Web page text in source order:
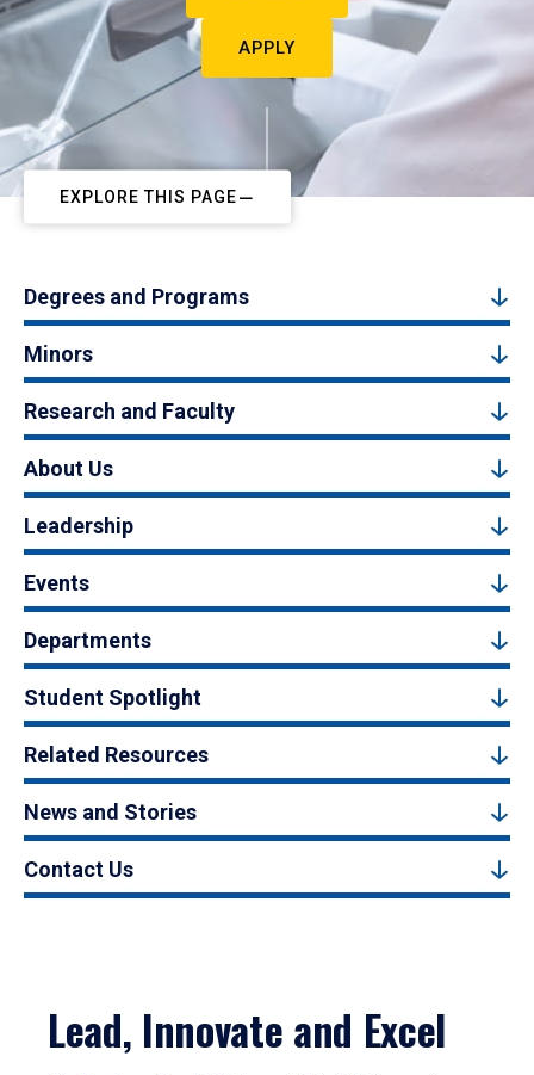
APPLY
EXPLORE THIS PAGE
Degrees and Programs
Minors
Research and Faculty
About Us
Leadership
Events
Departments
Student Spotlight
Related Resources
News and Stories
Contact Us
Lead, Innovate and Excel